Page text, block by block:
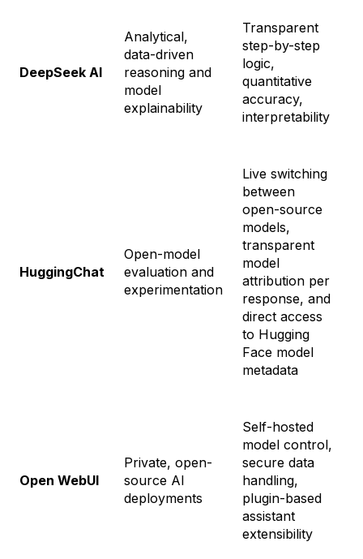
DeepSeek AI
Analytical,
data-driven
reasoning and
model
explainability
Transparent
step-by-step
logic,
quantitative
accuracy,
interpretability
HuggingChat
Open-model
evaluation and
experimentation
Live switching
between
open-source
models,
transparent
model
attribution per
response, and
direct access
to Hugging
Face model
metadata
Open WebUI
Private, open-
source AI
deployments
Self-hosted
model control,
secure data
handling,
plugin-based
assistant
extensibility